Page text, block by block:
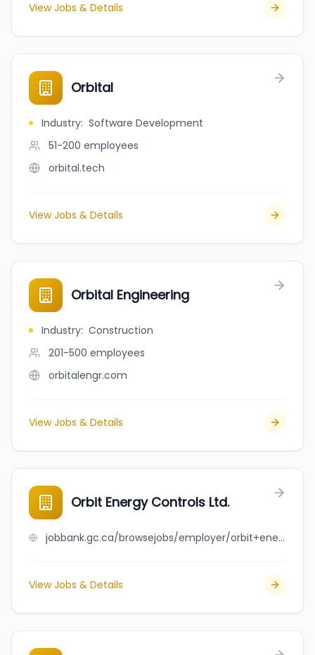
View Jobs & Details
Orbital
Industry: Software Development
51-200 employees
orbital.tech
View Jobs & Details
Orbital Engineering
Industry: Construction
201-500 employees
orbitalengr.com
View Jobs & Details
Orbit Energy Controls Ltd.
jobbank.gc.ca/browsejobs/employer/orbit+energy+controls+ltd./ca
View Jobs & Details